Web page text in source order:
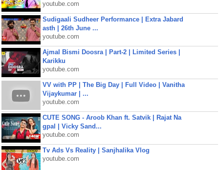
youtube.com
Sudigaali Sudheer Performance | Extra Jabard
asth | 26th June ...
youtube.com
Ajmal Bismi Doosra | Part-2 | Limited Series |
Karikku
youtube.com
VV with PP | The Big Day | Full Video | Vanitha
Vijaykumar | ...
youtube.com
CUTE SONG - Aroob Khan ft. Satvik | Rajat Na
gpal | Vicky Sand...
youtube.com
Tv Ads Vs Reality | Sanjhalika Vlog
youtube.com